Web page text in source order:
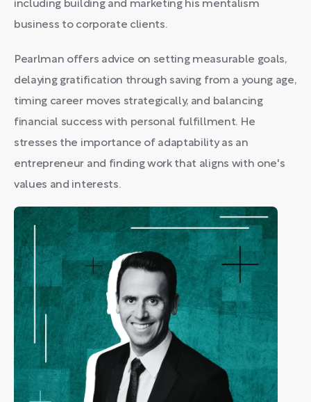
including building and marketing his mentalism
business to corporate clients.
Pearlman offers advice on setting measurable goals,
delaying gratification through saving from a young age,
timing career moves strategically, and balancing
financial success with personal fulfillment. He
stresses the importance of adaptability as an
entrepreneur and finding work that aligns with one's
values and interests.